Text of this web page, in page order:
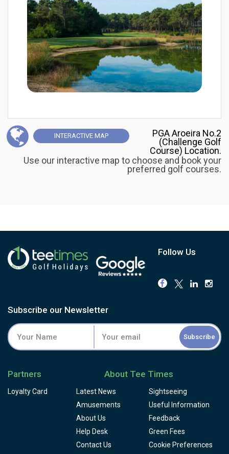
INTERACTIVE MAP
PGA Aroeira No.2
(Challenge Golf
Course) Location.
Use our interactive map to choose and book your
preferred golf courses.
Follow Us
Subscribe our Newsletter
Subscribe
Partners
Loyalty Card
About Tee Times
Latest News
Sightseeing
Amusements
Useful Information
About Us
Feedback
Help Desk
Green Fees
Contact Us
Cookie Preferences